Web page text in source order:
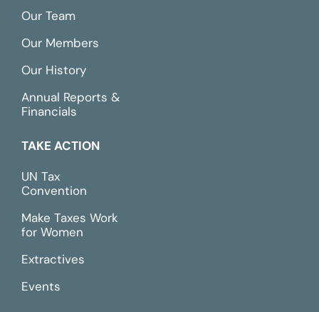
Our Team
Our Members
Our History
Annual Reports &
Financials
TAKE ACTION
UN Tax
Convention
Make Taxes Work
for Women
Extractives
Events